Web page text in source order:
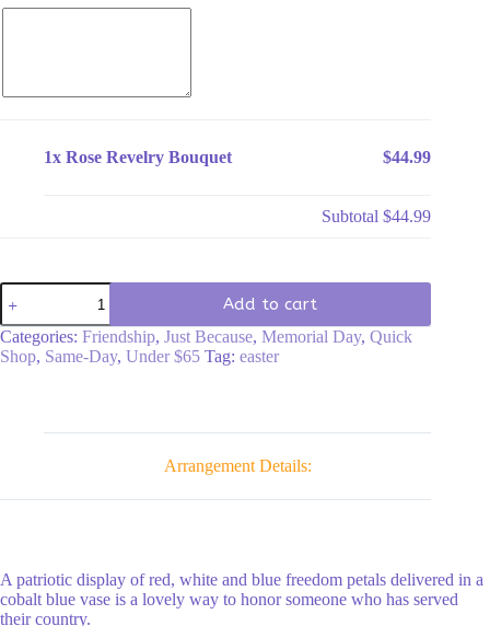
1x Rose Revelry Bouquet $44.99
Subtotal$44.99
Rose
Revelry
Bouquet
quantity
Add to cart
Categories: Friendship, Just Because, Memorial Day, Quick
Shop, Same-Day, Under $65 Tag: easter
Arrangement Details:
A patriotic display of red, white and blue freedom petals delivered in a
cobalt blue vase is a lovely way to honor someone who has served
their country.